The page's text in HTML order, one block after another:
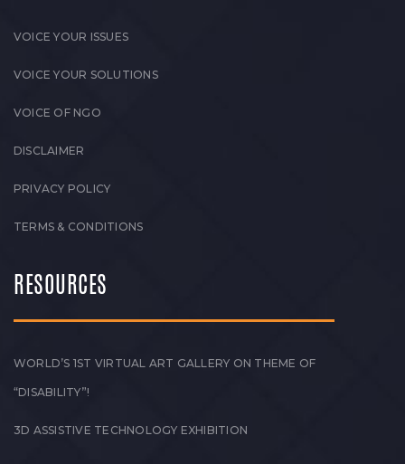
VOICE YOUR ISSUES
VOICE YOUR SOLUTIONS
VOICE OF NGO
DISCLAIMER
PRIVACY POLICY
TERMS & CONDITIONS
RESOURCES
WORLD’S 1ST VIRTUAL ART GALLERY ON THEME OF
“DISABILITY”!
3D ASSISTIVE TECHNOLOGY EXHIBITION